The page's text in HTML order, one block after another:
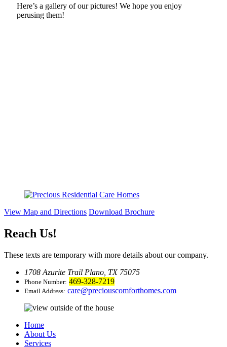
Here’s a gallery of our pictures! We hope you enjoy
perusing them!
View Map and Directions Download Brochure
Reach Us!
These texts are temporary with more details about our company.
1708 Azurite Trail Plano, TX 75075
Phone Number: 469-328-7219
Email Address: care@preciouscomforthomes.com
Home
About Us
Services